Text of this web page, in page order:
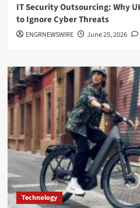
IT Security Outsourcing: Why
to Ignore Cyber Threats
ENGRNEWSWIRE June 25, 2026
Technology